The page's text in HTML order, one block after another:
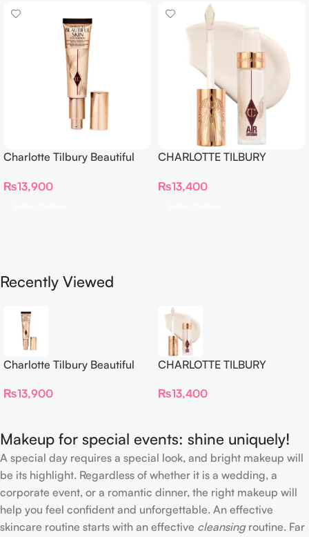
Charlotte Tilbury Beautiful
₨13,900
CHARLOTTE TILBURY
Proof Long Wear Blur
₨13,400
Recently Viewed
Charlotte Tilbury Beautiful
₨13,900
CHARLOTTE TILBURY
Proof Long Wear Blur
₨13,400
Makeup for special events: shine uniquely!
A special day requires a special look, and bright makeup will
be its highlight. Regardless of whether it is a wedding, a
corporate event, or a romantic dinner, the right makeup will
help you feel confident and unforgettable. An effective
skincare routine starts with an effective cleansingroutine. Far